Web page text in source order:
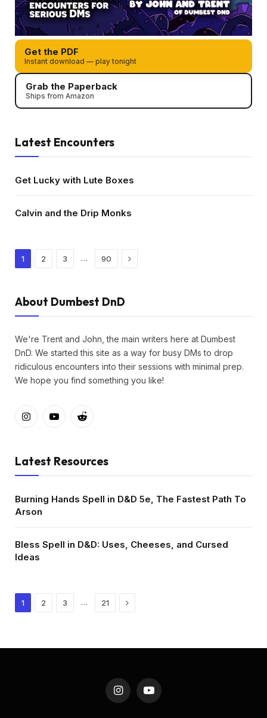
Get the PDF
Instant download — play tonight
Grab the Paperback
Ships from Amazon
Latest Encounters
Get Lucky with Lute Boxes
Calvin and the Drip Monks
1 2 3 … 90 Next
About Dumbest DnD
We're Trent and John, the main writers here at Dumbest
DnD. We started this site as a way for busy DMs to drop
ridiculous encounters into their sessions with minimal prep.
We hope you find something you like!
InstagramYouTubeReddit
Latest Resources
Burning Hands Spell in D&D 5e, The Fastest Path To
Arson
Bless Spell in D&D: Uses, Cheeses, and Cursed
Ideas
1 2 3 … 21 Next
InstagramYouTube